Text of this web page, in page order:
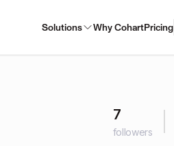
Solutions Why CohartPricing
7
followers